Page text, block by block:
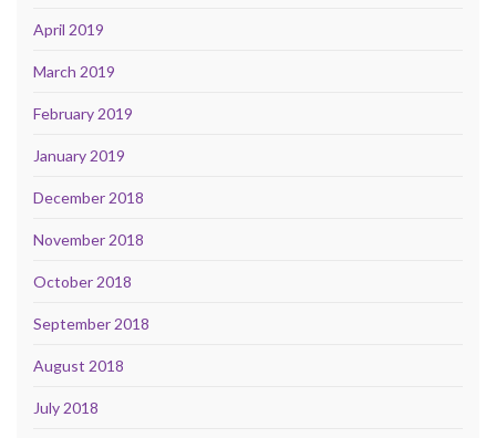
April 2019
March 2019
February 2019
January 2019
December 2018
November 2018
October 2018
September 2018
August 2018
July 2018